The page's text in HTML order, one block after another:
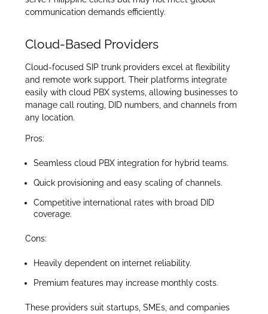
communication demands efficiently.
Cloud-Based Providers
Cloud-focused SIP trunk providers excel at flexibility
and remote work support. Their platforms integrate
easily with cloud PBX systems, allowing businesses to
manage call routing, DID numbers, and channels from
any location.
Pros:
Seamless cloud PBX integration for hybrid teams.
Quick provisioning and easy scaling of channels.
Competitive international rates with broad DID
coverage.
Cons:
Heavily dependent on internet reliability.
Premium features may increase monthly costs.
These providers suit startups, SMEs, and companies